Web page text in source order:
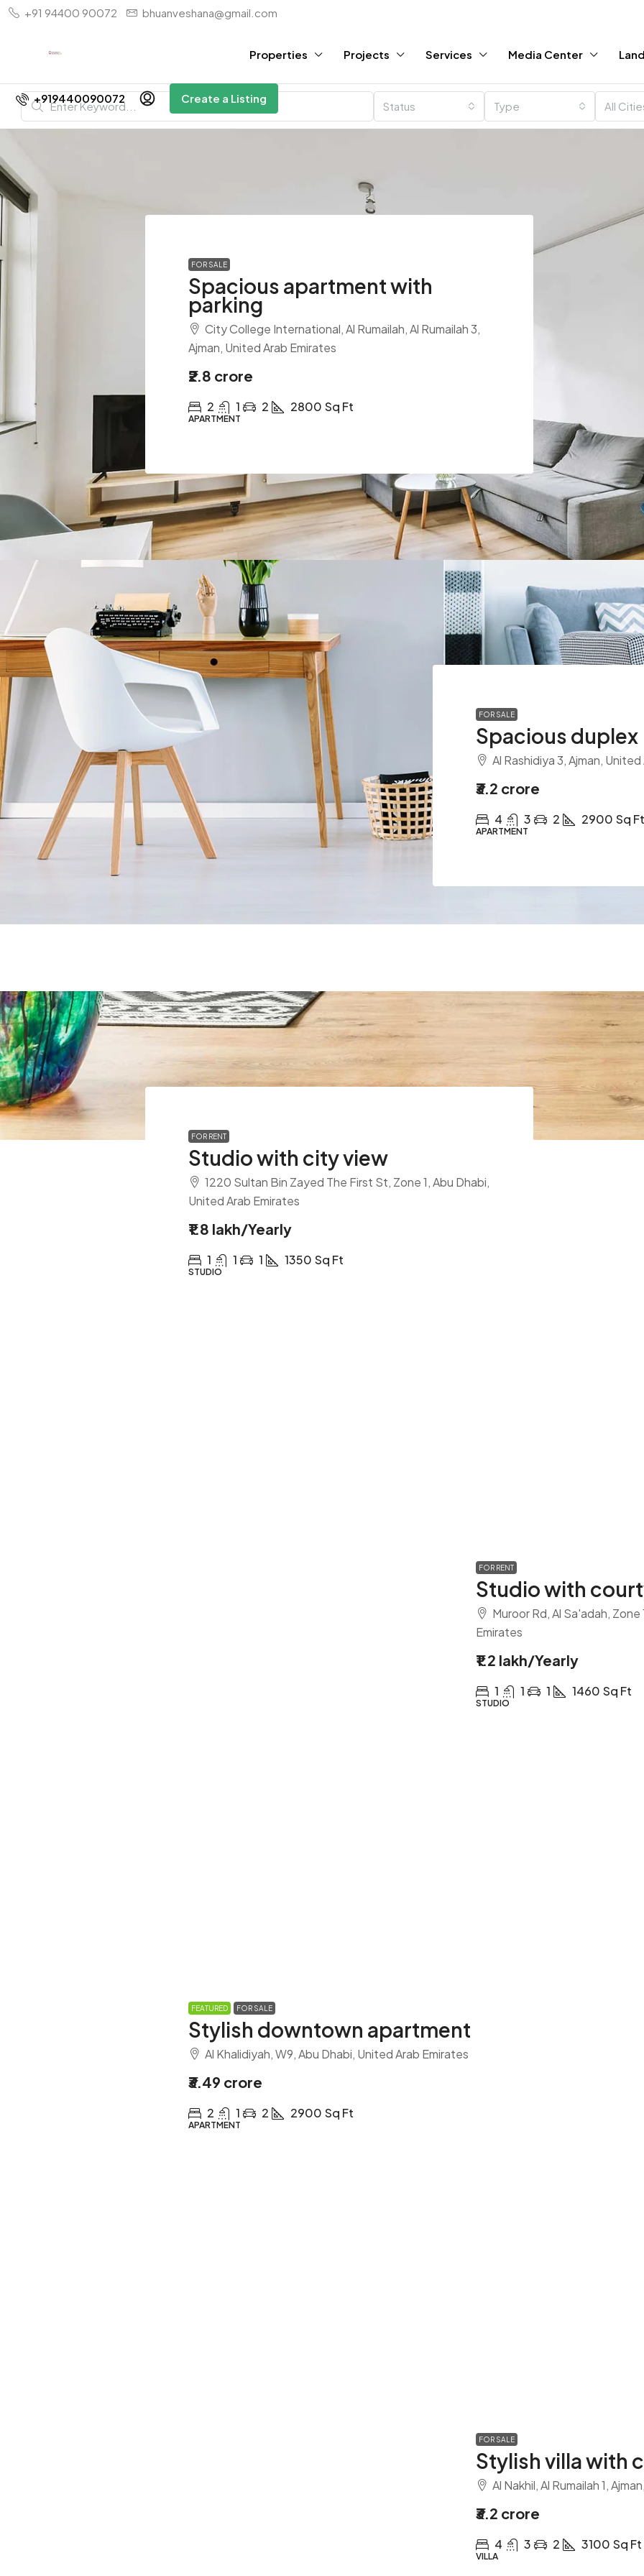
+91 94400 90072 bhuanveshana@gmail.com
Properties Projects Services Media Center
+919440090072 Create a Listing
Status Type All
FOR SALE
Spacious apartment with
parking
City College International, Al Rumailah, Al Rumailah 3,
Ajman, United Arab Emirates
₹2.8 crore
2 1 2 2800 Sq Ft
APARTMENT
FOR SALE
Spacious duplex
Al Rashidiya 3, Ajman,
₹3.2 crore
4 3 2 2900 Sq Ft
APARTMENT
FOR RENT
Studio with city view
1220 Sultan Bin Zayed The First St, Zone 1, Abu Dhabi,
United Arab Emirates
₹1.8 lakh/Yearly
1 1 1 1350 Sq Ft
STUDIO
FOR RENT
Studio with
Muroor Rd, Al Sa'adah,
Emirates
₹1.2 lakh/Yearly
1 1 1 1460 Sq Ft
STUDIO
FEATURED FOR SALE
Stylish downtown apartment
Al Khalidiyah, W9, Abu Dhabi, United Arab Emirates
₹3.49 crore
2 1 2 2900 Sq Ft
APARTMENT
FOR SALE
Stylish villa with
Al Nakhil, Al Rumailah 1,
₹3.2 crore
4 3 2 3100 Sq Ft
VILLA